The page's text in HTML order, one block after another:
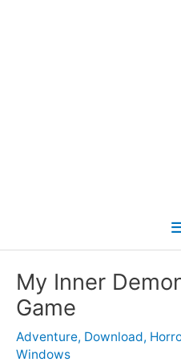
My Inner
Game
Adventure, Download,
Windows